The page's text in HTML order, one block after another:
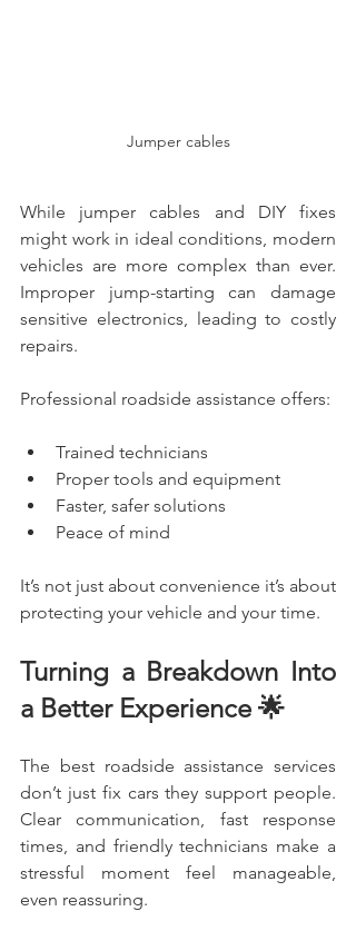
Jumper cables
While jumper cables and DIY fixes
might work in ideal conditions, modern
vehicles are more complex than ever.
Improper jump-starting can damage
sensitive electronics, leading to costly
repairs.
Professional roadside assistance offers:
Trained technicians
Proper tools and equipment
Faster, safer solutions
Peace of mind
It’s not just about convenience it’s about
protecting your vehicle and your time.
Turning a Breakdown Into
a Better Experience 🌟
The best roadside assistance services
don’t just fix cars they support people.
Clear communication, fast response
times, and friendly technicians make a
stressful moment feel manageable,
even reassuring.